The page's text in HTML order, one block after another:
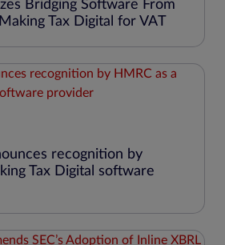
Bridging Software From
Tax Digital for VAT
recognition by
Tax Digital software